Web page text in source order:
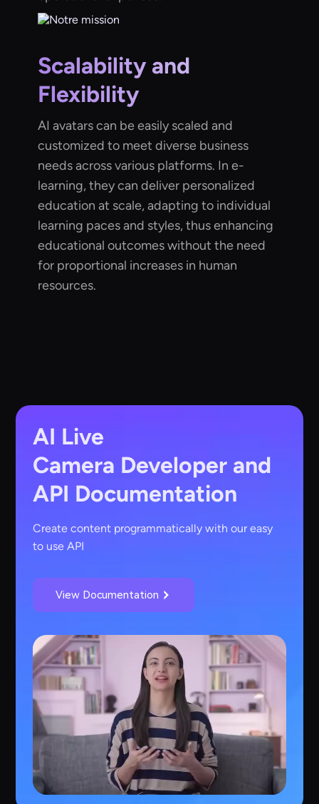
Scalability and
Flexibility
AI avatars can be easily scaled and
customized to meet diverse business
needs across various platforms. In e-
learning, they can deliver personalized
education at scale, adapting to individual
learning paces and styles, thus enhancing
educational outcomes without the need
for proportional increases in human
resources.
AI Live
Camera Developer and
API Documentation
Create content programmatically with our easy
to use API
View Documentation